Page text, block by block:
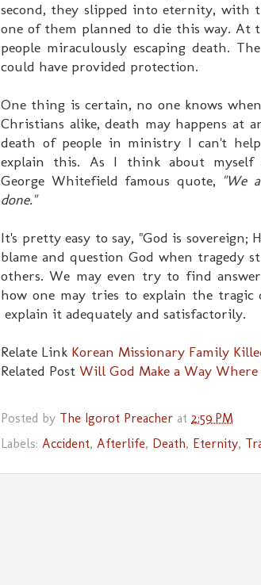
second, they slipped into eternity,
one of them planned to die this way.
people miraculously escaping death.
could have provided protection.
One thing is certain, no one knows
Christians alike, death may happens at
death of people in ministry I can't
explain this. As I think about
George Whitefield famous quote, "We
done."
It's pretty easy to say, "God is sovereign;
blame and question God when tragedy
others. We may even try to find
how one may tries to explain the
explain it adequately and satisfactorily.
Relate Link Korean Missionary Family
Related Post Will God Make a Way Where
Posted by The Igorot Preacher at 2:59 PM
Labels: Accident, Afterlife, Death, Eternity,